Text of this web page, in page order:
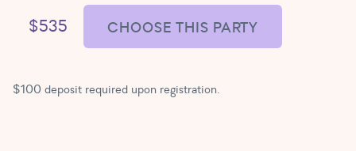
$535 CHOOSE THIS PARTY
$100 deposit required upon registration.